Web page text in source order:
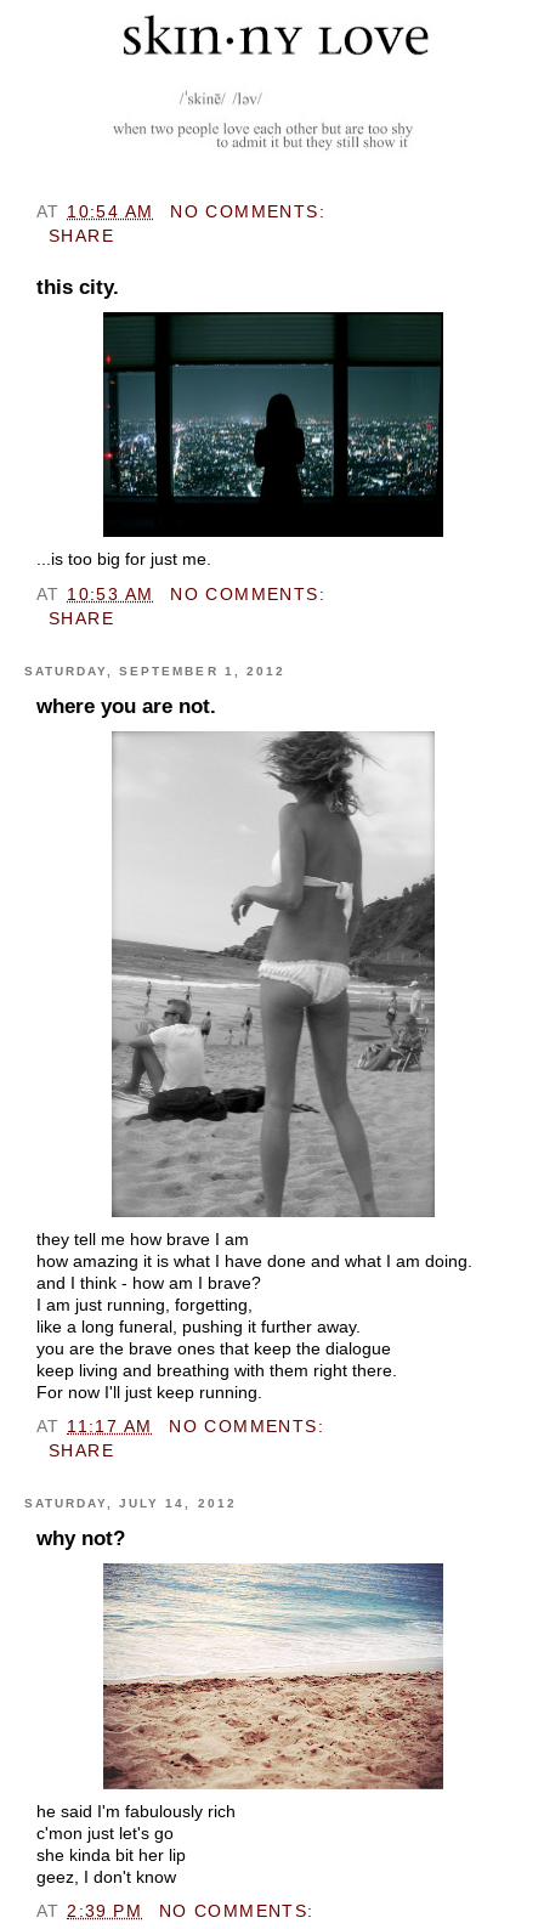
AT 10:54 AM
NO COMMENTS:
SHARE
this city.
...is too big for just me.
AT 10:53 AM
NO COMMENTS:
SHARE
SATURDAY, SEPTEMBER 1, 2012
where you are not.
they tell me how brave I am
how amazing it is what I have done and what I am doing.
and I think - how am I brave?
I am just running, forgetting,
like a long funeral, pushing it further away.
you are the brave ones that keep the dialogue
keep living and breathing with them right there.
For now I'll just keep running.
AT 11:17 AM
NO COMMENTS:
SHARE
SATURDAY, JULY 14, 2012
why not?
he said I'm fabulously rich
c'mon just let's go
she kinda bit her lip
geez, I don't know
AT2:39 PM
NO COMMENTS: